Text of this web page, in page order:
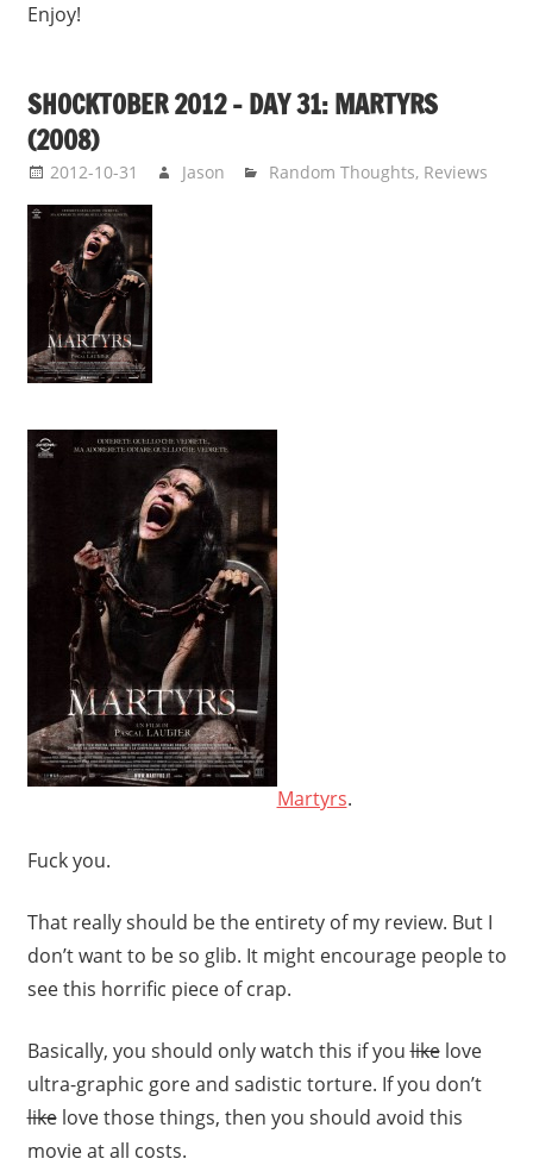
Enjoy!
SHOCKTOBER 2012 – DAY 31: MARTYRS
(2008)
2012-10-31 Jason Random Thoughts, Reviews
Martyrs.
Fuck you.
That really should be the entirety of my review. But I
don’t want to be so glib. It might encourage people to
see this horrific piece of crap.
Basically, you should only watch this if youlikelove
ultra-graphic gore and sadistic torture. If you don’t
likelove those things, then you should avoid this
movie at all costs.